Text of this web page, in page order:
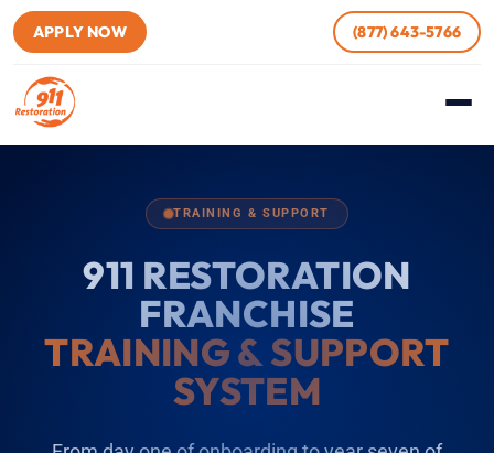
APPLY NOW (877) 643-5766
TRAINING & SUPPORT
911 RESTORATION
FRANCHISE
TRAINING & SUPPORT
SYSTEM